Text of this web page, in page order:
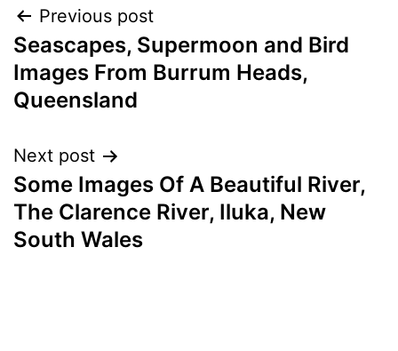
Post
navigation
Previous post
Seascapes, Supermoon and Bird
Images From Burrum Heads,
Queensland
Next post
Some Images Of A Beautiful River,
The Clarence River, Iluka, New
South Wales